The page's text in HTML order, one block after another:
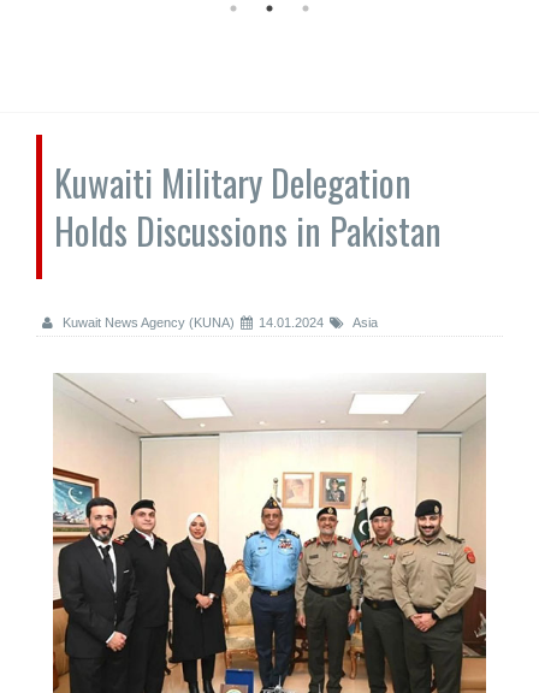
Kuwaiti Military Delegation
Holds Discussions in Pakistan
Kuwait News Agency (KUNA) 14.01.2024 Asia